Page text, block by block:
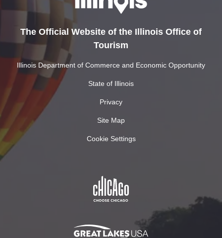
The Official Website of the Illinois Office of
Tourism
Illinois Department of Commerce and Economic Opportunity
State of Illinois
Privacy
Site Map
Cookie Settings